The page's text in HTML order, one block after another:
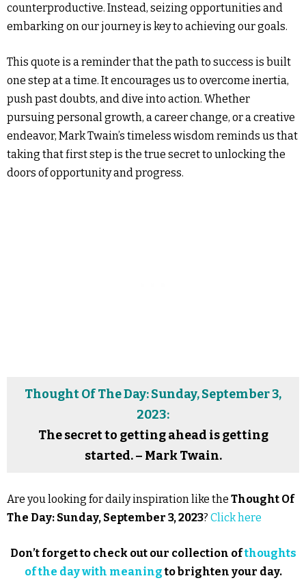
counterproductive. Instead, seizing opportunities and
embarking on our journey is key to achieving our goals.
This quote is a reminder that the path to success is built
one step at a time. It encourages us to overcome inertia,
push past doubts, and dive into action. Whether
pursuing personal growth, a career change, or a creative
endeavor, Mark Twain’s timeless wisdom reminds us that
taking that first step is the true secret to unlocking the
doors of opportunity and progress.
Thought Of The Day: Sunday, September 3,
2023:
The secret to getting ahead is getting
started. – Mark Twain.
Are you looking for daily inspiration like the Thought Of
The Day: Sunday, September 3, 2023? Click here
Don’t forget to check out our collection ofthoughts
of the day with meaningto brighten your day.